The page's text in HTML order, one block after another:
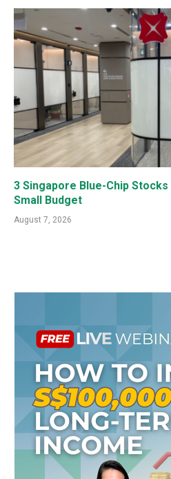
3 Singapore Blue-Chip Stocks
Small Budget
August 7, 2026